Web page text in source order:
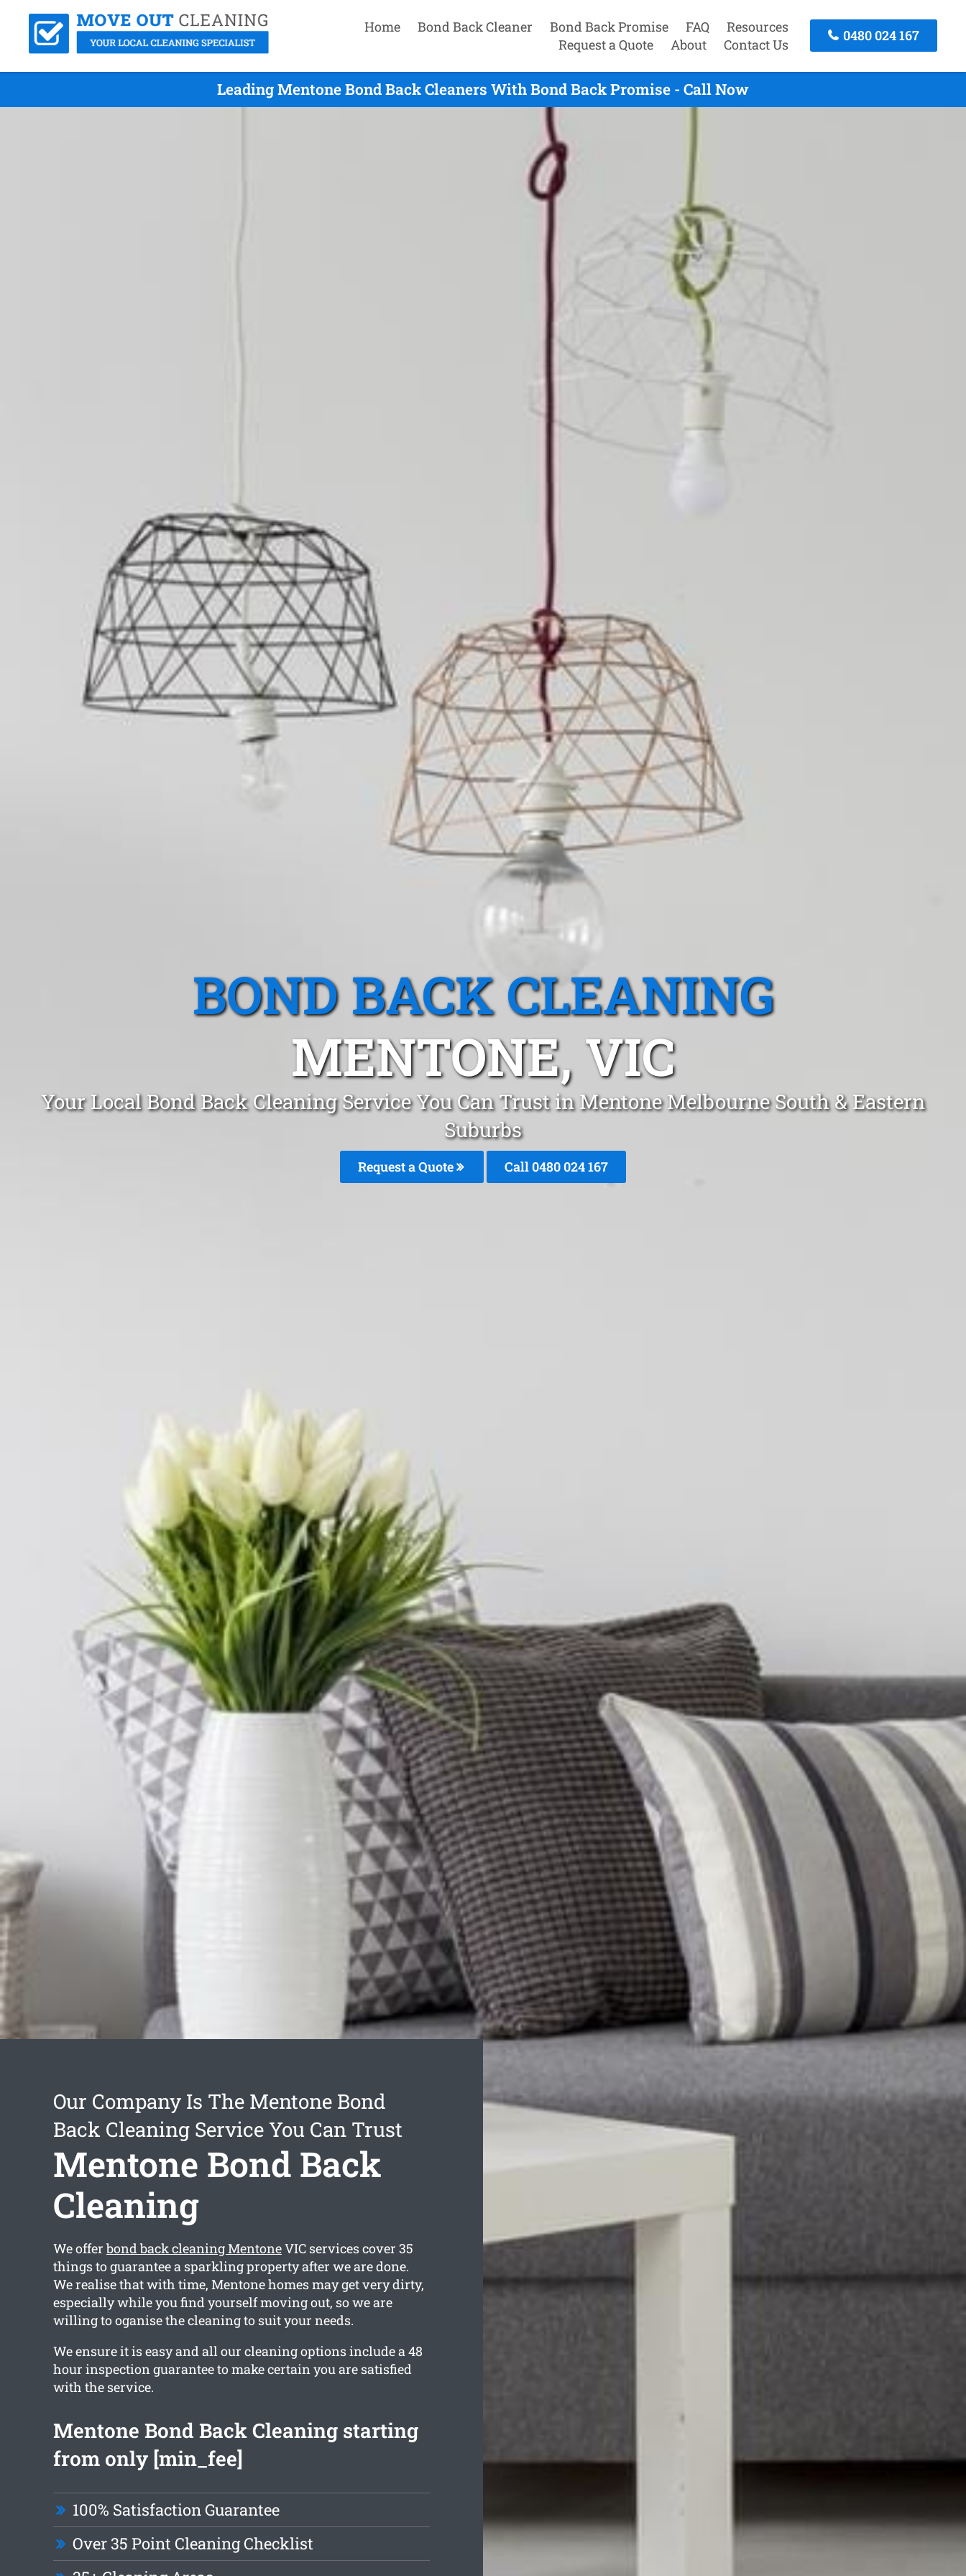
Home Bond Back Cleaner Bond Back Promise FAQ
Resources
Request a Quote
About Contact Us
0480 024 167
Leading Mentone Bond Back Cleaners With Bond Back Promise - Call Now
BOND BACK CLEANING
MENTONE, VIC
Your Local Bond Back Cleaning Service You Can Trust in Mentone Melbourne South & Eastern
Suburbs
Request a Quote Call 0480 024 167
Our Company Is The Mentone Bond
Back Cleaning Service You Can Trust
Mentone Bond Back
Cleaning
We offer bond back cleaning MentoneVIC services cover 35
things to guarantee a sparkling property after we are done.
We realise that with time, Mentone homes may get very dirty,
especially while you find yourself moving out, so we are
willing to oganise the cleaning to suit your needs.
We ensure it is easy and all our cleaning options include a 48
hour inspection guarantee to make certain you are satisfied
with the service.
Mentone Bond Back Cleaning starting
from only [min_fee]
100% Satisfaction Guarantee
Over 35 Point Cleaning Checklist